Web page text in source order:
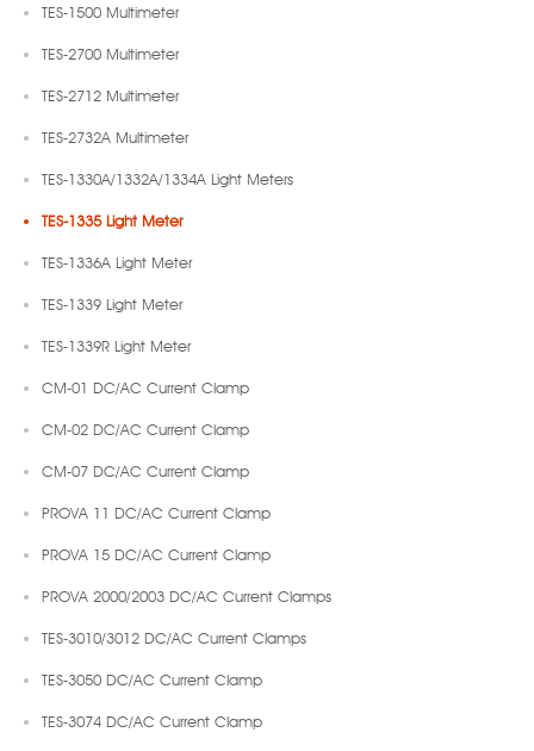
TES-1500 Multimeter
TES-2700 Multimeter
TES-2712 Multimeter
TES-2732A Multimeter
TES-1330A/1332A/1334A Light Meters
TES-1335 Light Meter
TES-1336A Light Meter
TES-1339 Light Meter
TES-1339R Light Meter
CM-01 DC/AC Current Clamp
CM-02 DC/AC Current Clamp
CM-07 DC/AC Current Clamp
PROVA 11 DC/AC Current Clamp
PROVA 15 DC/AC Current Clamp
PROVA 2000/2003 DC/AC Current Clamps
TES-3010/3012 DC/AC Current Clamps
TES-3050 DC/AC Current Clamp
TES-3074 DC/AC Current Clamp